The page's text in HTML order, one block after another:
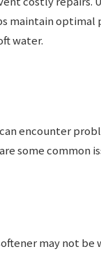
maintain optimal
water.
encounter
some common
may not be